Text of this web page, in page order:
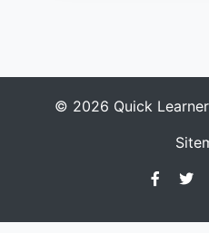
© 2026 Quick